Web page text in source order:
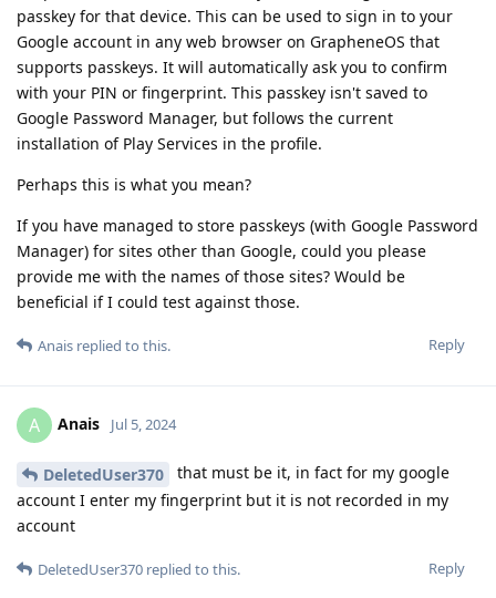
passkey for that device. This can be used to sign in to your
Google account in any web browser on GrapheneOS that
supports passkeys. It will automatically ask you to confirm
with your PIN or fingerprint. This passkey isn't saved to
Google Password Manager, but follows the current
installation of Play Services in the profile.
Perhaps this is what you mean?
If you have managed to store passkeys (with Google Password
Manager) for sites other than Google, could you please
provide me with the names of those sites? Would be
beneficial if I could test against those.
Reply
Anais replied to this.
A Anais Jul 5, 2024
DeletedUser370
that must be it, in fact for my google
account I enter my fingerprint but it is not recorded in my
account
Reply
DeletedUser370 replied to this.